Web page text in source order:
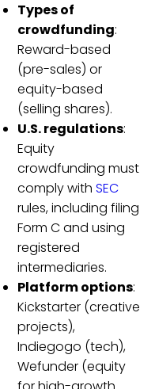
Types of
crowdfunding:
Reward-based
(pre-sales) or
equity-based
(selling shares).
U.S. regulations:
Equity
crowdfunding must
comply with SEC
rules, including filing
Form C and using
registered
intermediaries.
Platform options:
Kickstarter (creative
projects),
Indiegogo (tech),
Wefunder (equity